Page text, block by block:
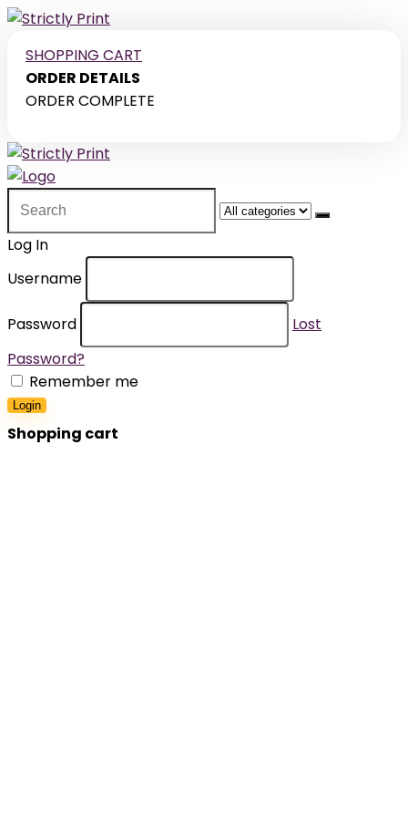
SHOPPING CART
ORDER DETAILS
ORDER COMPLETE
for:
Log In
Username
Password
Lost
Password?
Remember me
Login
Shopping cart